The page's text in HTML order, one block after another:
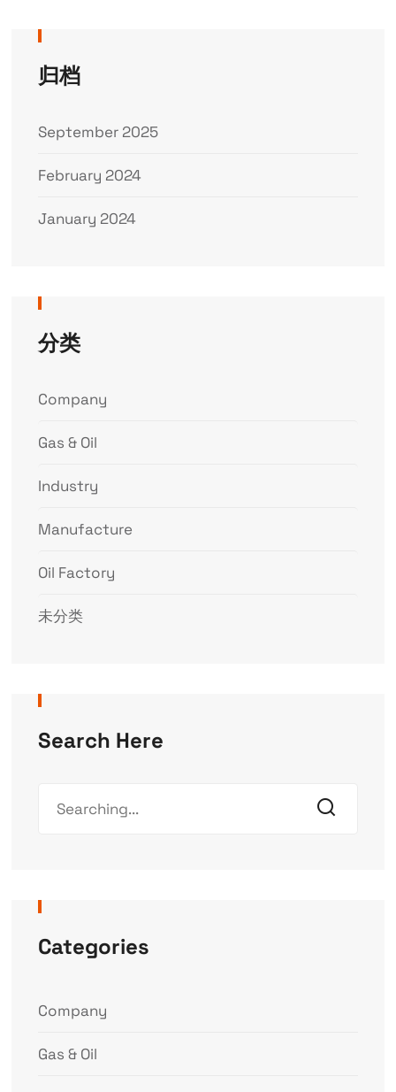
归档
September 2025
February 2024
January 2024
分类
Company
Gas & Oil
Industry
Manufacture
Oil Factory
未分类
Search Here
Categories
Company
Gas & Oil